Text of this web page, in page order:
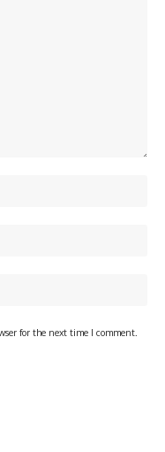
for the next time I comment.